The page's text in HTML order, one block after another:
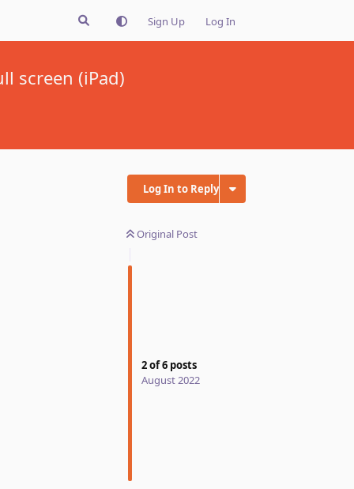
Sign Up Log In
screen (iPad)
Log In to Reply
Original Post
2of6 posts
August 2022